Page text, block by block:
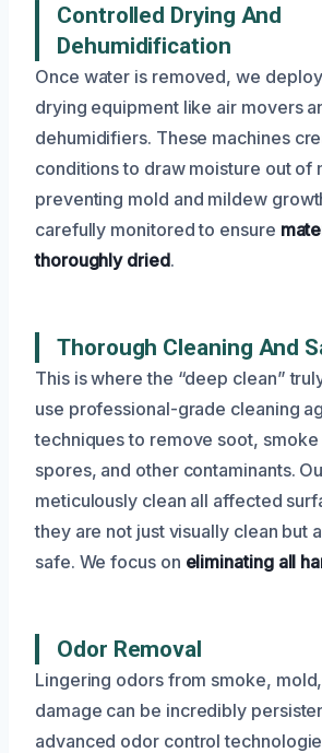
Controlled Drying And
Dehumidification
Once water is removed, we
drying equipment like air movers
dehumidifiers. These machines
conditions to draw moisture out of
preventing mold and mildew
carefully monitored to ensure
thoroughly dried.
Thorough Cleaning And
This is where the “deep clean”
use professional-grade cleaning
techniques to remove soot,
spores, and other contaminants.
meticulously clean all affected
they are not just visually clean but
safe. We focus on eliminating all
Odor Removal
Lingering odors from smoke,
damage can be incredibly
advanced odor control